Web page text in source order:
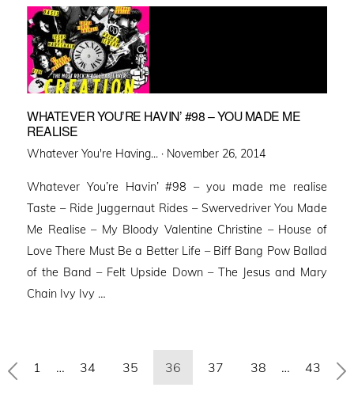
WHATEVER YOU’RE HAVIN’ #98 – YOU MADE ME
REALISE
Whatever You're Having... · Posted
November 26, 2014
Whatever You’re Havin’ #98 – you made me realise
Taste – Ride Juggernaut Rides – Swervedriver You Made
Me Realise – My Bloody Valentine Christine – House of
Love There Must Be a Better Life – Biff Bang Pow Ballad
of the Band – Felt Upside Down – The Jesus and Mary
Chain Ivy Ivy …
Posts
pagination
1 … 34 35 36 37 38 … 43